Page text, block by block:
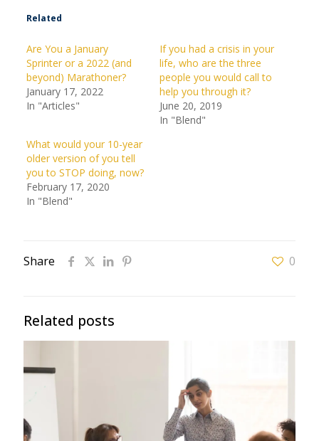
Related
Are You a January
Sprinter or a 2022 (and
beyond) Marathoner?
January 17, 2022
In "Articles"
If you had a crisis in your
life, who are the three
people you would call to
help you through it?
June 20, 2019
In "Blend"
What would your 10-year
older version of you tell
you to STOP doing, now?
February 17, 2020
In "Blend"
Share 0
Related posts